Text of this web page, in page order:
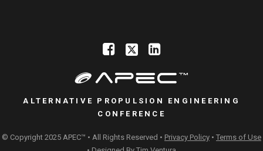
ALTERNATIVE PROPULSION ENGINEERING
CONFERENCE
© Copyright 2025 APEC™ • All Rights Reserved • Privacy Policy • Terms of Use